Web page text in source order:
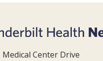
Medical Center Drive